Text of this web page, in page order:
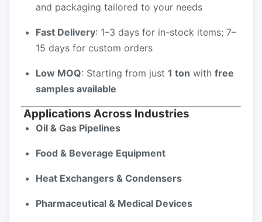
and packaging tailored to your needs
Fast Delivery: 1–3 days for in-stock items; 7–
15 days for custom orders
Low MOQ: Starting from just 1 ton with free
samples available
Applications Across Industries
Oil & Gas Pipelines
Food & Beverage Equipment
Heat Exchangers & Condensers
Pharmaceutical & Medical Devices